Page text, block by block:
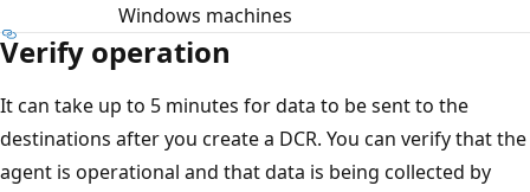
Windows machines
Verify operation
It can take up to 5 minutes for data to be sent to the
destinations after you create a DCR. You can verify that the
agent is operational and that data is being collected by